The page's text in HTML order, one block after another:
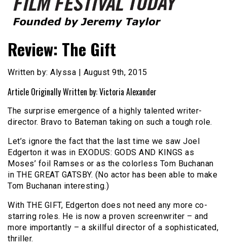
Film Festival Today
Review: The Gift
Written by: Alyssa | August 9th, 2015
Article Originally Written by: Victoria Alexander
The surprise emergence of a highly talented writer-
director. Bravo to Bateman taking on such a tough role.
Let’s ignore the fact that the last time we saw Joel
Edgerton it was in EXODUS: GODS AND KINGS as
Moses’ foil Ramses or as the colorless Tom Buchanan
in THE GREAT GATSBY. (No actor has been able to make
Tom Buchanan interesting.)
With THE GIFT, Edgerton does not need any more co-
starring roles. He is now a proven screenwriter – and
more importantly – a skillful director of a sophisticated,
thriller.